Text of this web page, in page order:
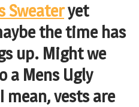
Sweateryet
the time has
up. Might we
a Mens Ugly
vests are